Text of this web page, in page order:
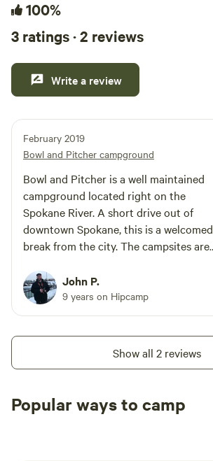
100%
3 ratings · 2 reviews
Write a review
February 2019
Bowl and Pitcher campground
Bowl and Pitcher is a well maintained
campground located right on the
Spokane River. A short drive out of
downtown Spokane, this is a welcomed
break from the city. The campsites are
the suspension bridge make this a
destination not to miss!
John P.
9 years on Hipcamp
Show all 2 reviews
Popular ways to camp